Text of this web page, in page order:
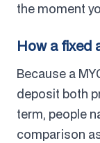
the moment
How a fixed
Because a
deposit both
term, people
comparison